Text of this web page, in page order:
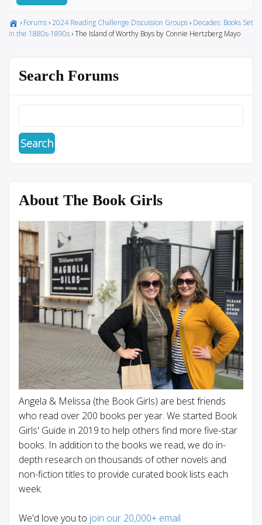
› Forums ›2024 Reading Challenge Discussion Groups › Decades: Books Set
in the 1880s-1890s ›The Island of Worthy Boys by Connie Hertzberg Mayo
Search Forums
About The Book Girls
Angela & Melissa (the Book Girls) are best friends
who read over 200 books per year. We started Book
Girls' Guide in 2019 to help others find more five-star
books. In addition to the books we read, we do in-
depth research on thousands of other novels and
non-fiction titles to provide curated book lists each
week.
We'd love you to join our 20,000+ email